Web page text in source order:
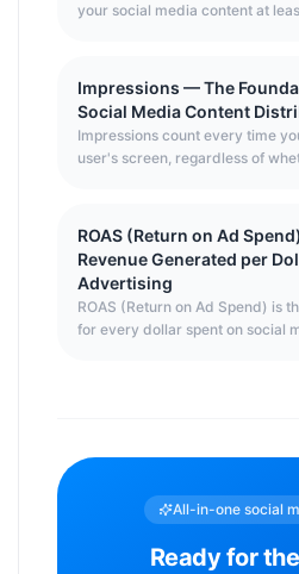
your social media content at
(which count multiple views by
counts each unique person
measure of how many distinct
touched.
Impressions — The
Social Media Content
Impressions count every time
user's screen, regardless of
without first getting impressions.
impressions are counted, what
they relate to reach is essential
strategy.
ROAS (Return on Ad
Revenue Generated per
Advertising
ROAS (Return on Ad Spend) is
for every dollar spent on social
All-in-one social
Ready for